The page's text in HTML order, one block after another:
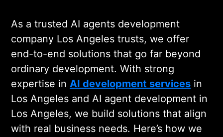
As a trusted AI agents development
company Los Angeles trusts, we offer
end-to-end solutions that go far beyond
ordinary development. With strong
expertise in AI development services in
Los Angeles and AI agent development in
Los Angeles, we build solutions that align
with real business needs. Here’s how we